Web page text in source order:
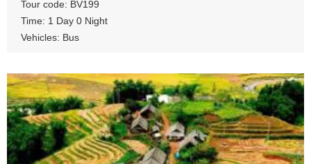
Tour code: BV199
Time: 1 Day 0 Night
Vehicles: Bus